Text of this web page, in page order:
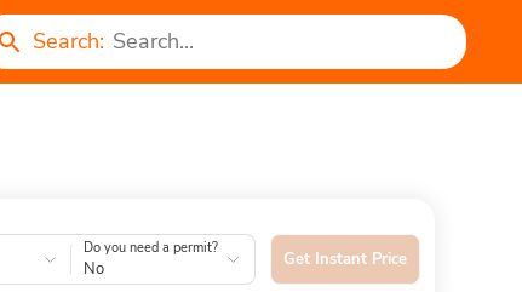
Search:
Do you need a permit?
No Get Instant Price